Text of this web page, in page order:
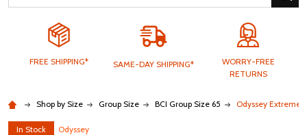
FREE SHIPPING* SAME-DAY SHIPPING*
WORRY-FREE
RETURNS
Shop by Size Group Size BCI Group Size 65 Odyssey Extreme
In Stock Odyssey